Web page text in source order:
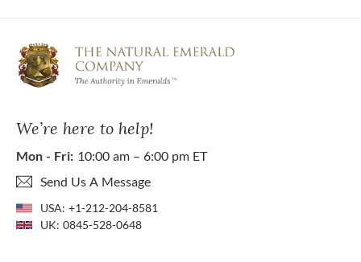
We’re here to help!
Mon - Fri: 10:00 am – 6:00 pm ET
Send Us A Message
USA: +1-212-204-8581
UK: 0845-528-0648